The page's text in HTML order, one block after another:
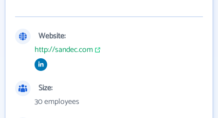
Website:
http://sandec.com
Size:
30 employees